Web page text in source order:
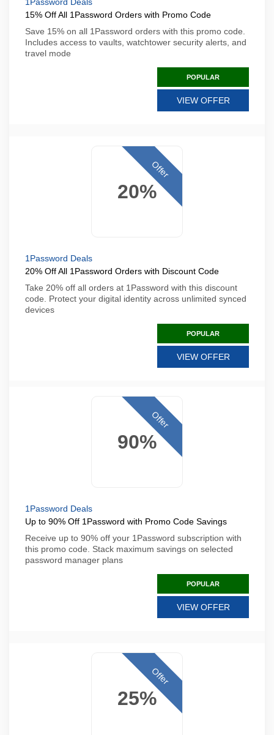
15% Off All 1Password Orders with Promo Code
Save 15% on all 1Password orders with this promo code.
Includes access to vaults, watchtower security alerts, and
travel mode
POPULAR
VIEW OFFER
20%
Offer
1Password Deals
20% Off All 1Password Orders with Discount Code
Take 20% off all orders at 1Password with this discount
code. Protect your digital identity across unlimited synced
devices
POPULAR
VIEW OFFER
90%
Offer
1Password Deals
Up to 90% Off 1Password with Promo Code Savings
Receive up to 90% off your 1Password subscription with
this promo code. Stack maximum savings on selected
password manager plans
POPULAR
VIEW OFFER
25%
Offer